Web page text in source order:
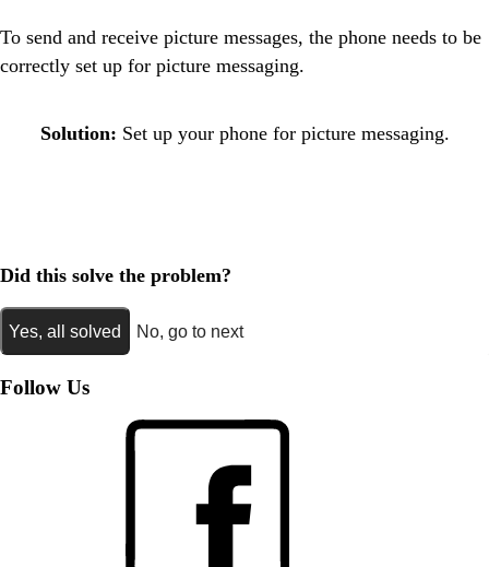
To send and receive picture messages, the phone needs to be
correctly set up for picture messaging.
Solution: Set up your phone for picture messaging.
Did this solve the problem?
Yes, all solved No, go to next
Follow Us